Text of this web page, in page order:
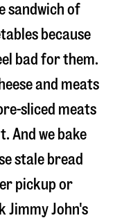
sandwich of
because
bad for them.
and meats
sliced meats
And we bake
stale bread
pickup or
Jimmy John's